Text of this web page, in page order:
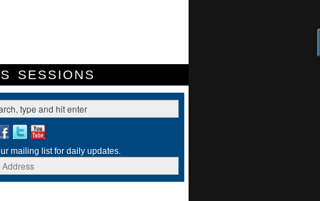
SESSIONS
mailing list for daily updates.